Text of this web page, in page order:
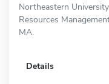
Northeastern
Resources
MA.
Details